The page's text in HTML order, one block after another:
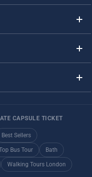
CAPSULE TICKET
Best Sellers
Bus Tour Bath
Walking Tours London